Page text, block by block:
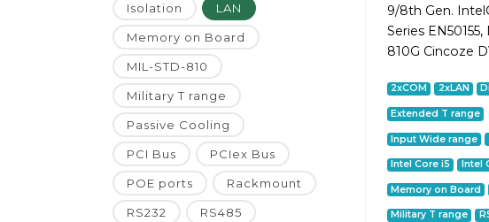
Isolation LAN
Memory on Board
MIL-STD-810
Military T range
Passive Cooling
PCI Bus PCIex Bus
POE ports Rackmount
RS232 RS485
9/8th Gen.
Series
810G Cincoze
2xCOM 2xLAN
Extended T range
Input Wide range
Intel Core i5 Intel
Memory on Board
Military T range